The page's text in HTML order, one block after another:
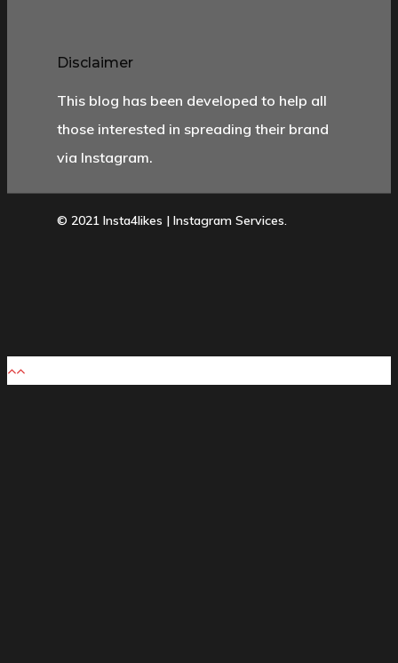
Disclaimer
This blog has been developed to help all
those interested in spreading their brand
via Instagram.
© 2021 Insta4likes | Instagram Services.